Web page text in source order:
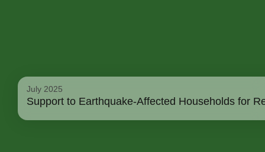
July 2025
Support to Earthquake-Affected Households for